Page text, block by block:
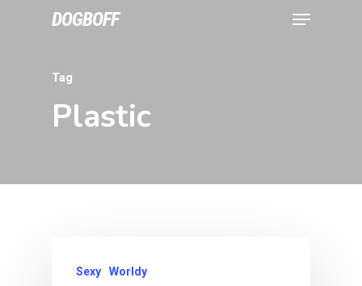
DOGBOFF
Tag
Plastic
Sexy Worldy